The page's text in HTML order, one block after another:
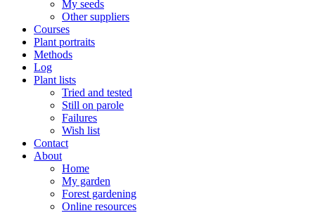
My seeds
Other suppliers
Courses
Plant portraits
Methods
Log
Plant lists
Tried and tested
Still on parole
Failures
Wish list
Contact
About
Home
My garden
Forest gardening
Online resources